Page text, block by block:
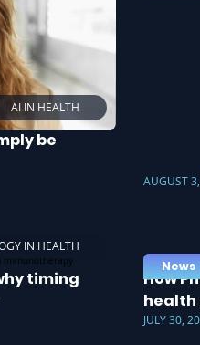
AI IN HEALTH
be
AUGUST
IN HEALTH
timing
News
How
health
JULY 30,